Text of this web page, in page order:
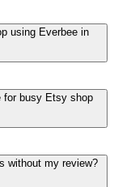
using Everbee in
for busy Etsy shop
without my review?